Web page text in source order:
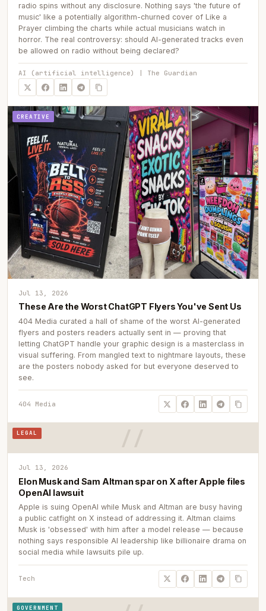
radio spins without any disclosure. Nothing says 'the future of
music' like a potentially algorithm-churned cover of Like a
Prayer climbing the charts while actual musicians watch in
horror. The real controversy: should AI-generated tracks even
be allowed on radio without being declared?
AI (artificial intelligence) | The Guardian
CREATIVE
Jul 13, 2026
These Are the Worst ChatGPT Flyers You've Sent Us
404 Media curated a hall of shame of the worst AI-generated
flyers and posters readers actually sent in — proving that
letting ChatGPT handle your graphic design is a masterclass in
visual suffering. From mangled text to nightmare layouts, these
are the posters nobody asked for but everyone deserved to
see.
404 Media
LEGAL
Jul 13, 2026
Elon Musk and Sam Altman spar on X after Apple files
OpenAI lawsuit
Apple is suing OpenAI while Musk and Altman are busy having
a public catfight on X instead of addressing it. Altman claims
Musk is 'obsessed' with him after a model release — because
nothing says responsible AI leadership like billionaire drama on
social media while lawsuits pile up.
Tech
GOVERNMENT